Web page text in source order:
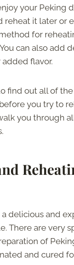
your Peking
reheat it later or
for
can also add
flavor.
find out all of
you try to
you through
delicious and
There are very
of
and cured